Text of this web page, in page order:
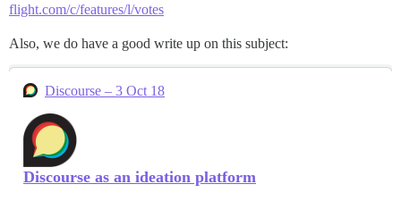
flight.com/c/features/l/votes
Also, we do have a good write up on this subject:
Discourse – 3 Oct 18
Discourse as an ideation platform